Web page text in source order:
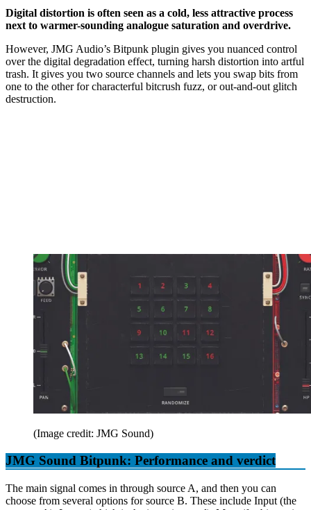
Digital distortion is often seen as a cold, less attractive process
next to warmer-sounding analogue saturation and overdrive.
However, JMG Audio’s Bitpunk plugin gives you nuanced control
over the digital degradation effect, turning harsh distortion into artful
trash. It gives you two source channels and lets you swap bits from
one to the other for characterful bitcrush fuzz, or out-and-out glitch
destruction.
(Image credit: JMG Sound)
JMG Sound Bitpunk: Performance and verdict
The main signal comes in through source A, and then you can
choose from several options for source B. These include Input (the